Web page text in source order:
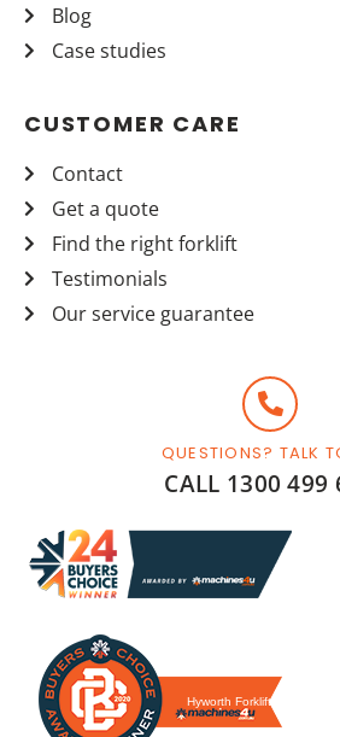
Blog
Case studies
CUSTOMER CARE
Contact
Get a quote
Find the right forklift
Testimonials
Our service guarantee
QUESTIONS? TALK
CALL 1300 499
Hyworth Forklifts